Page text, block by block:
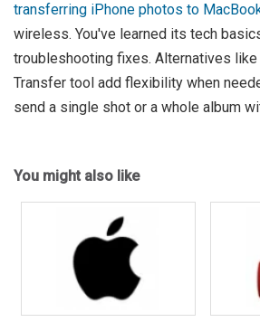
transferring iPhone photos to
wireless. You've learned its tech
troubleshooting fixes. Alternatives like
Transfer tool add flexibility when
send a single shot or a whole album
You might also like